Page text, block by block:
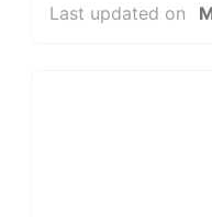
Last updated on